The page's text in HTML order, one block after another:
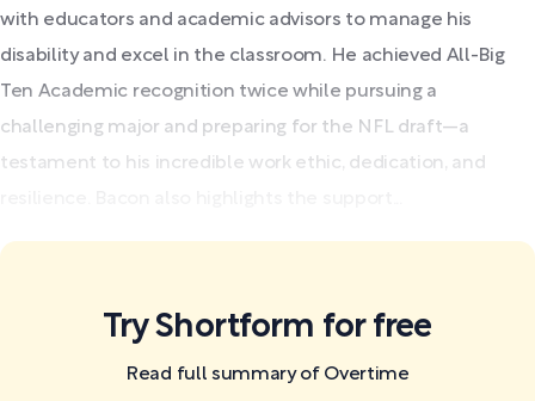
with educators and academic advisors to manage his
disability and excel in the classroom. He achieved All-Big
Ten Academic recognition twice while pursuing a
challenging major and preparing for the NFL draft—a
testament to his incredible work ethic, dedication, and
Try Shortform for free
Read full summary of Overtime